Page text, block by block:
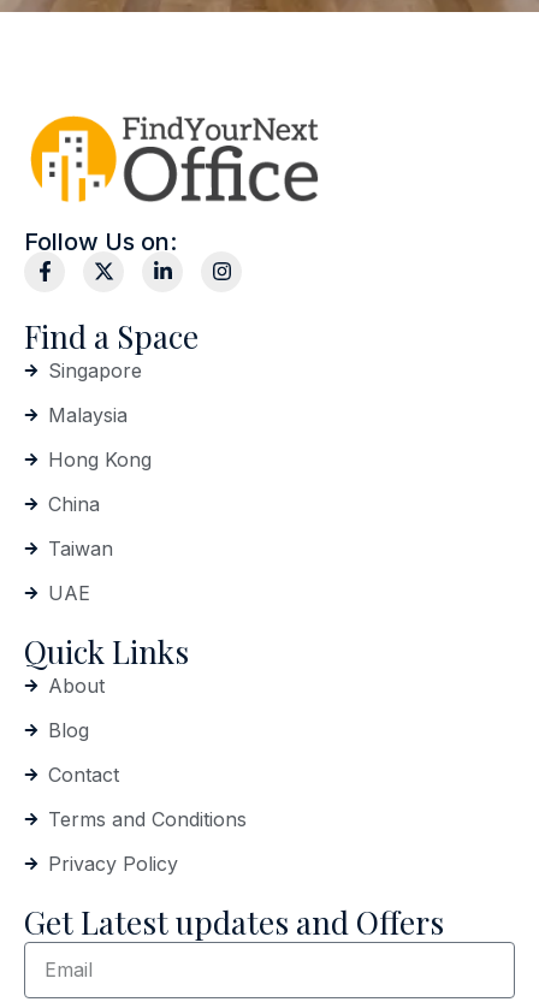
Follow Us on:
Find a Space
Singapore
Malaysia
Hong Kong
China
Taiwan
UAE
Quick Links
About
Blog
Contact
Terms and Conditions
Privacy Policy
Get Latest updates and Offers